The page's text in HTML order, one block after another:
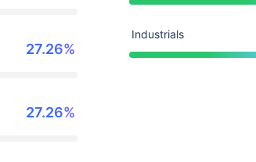
27.26%
27.26%
Industrials